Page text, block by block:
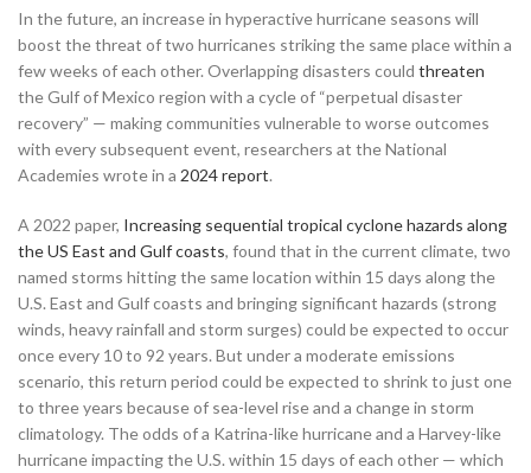
In the future, an increase in hyperactive hurricane seasons will
boost the threat of two hurricanes striking the same place within a
few weeks of each other. Overlapping disasters could threaten
the Gulf of Mexico region with a cycle of “perpetual disaster
recovery” — making communities vulnerable to worse outcomes
with every subsequent event, researchers at the National
Academies wrote in a 2024 report.
A 2022 paper, Increasing sequential tropical cyclone hazards along
the US East and Gulf coasts, found that in the current climate, two
named storms hitting the same location within 15 days along the
U.S. East and Gulf coasts and bringing significant hazards (strong
winds, heavy rainfall and storm surges) could be expected to occur
once every 10 to 92 years. But under a moderate emissions
scenario, this return period could be expected to shrink to just one
to three years because of sea-level rise and a change in storm
climatology. The odds of a Katrina-like hurricane and a Harvey-like
hurricane impacting the U.S. within 15 days of each other — which